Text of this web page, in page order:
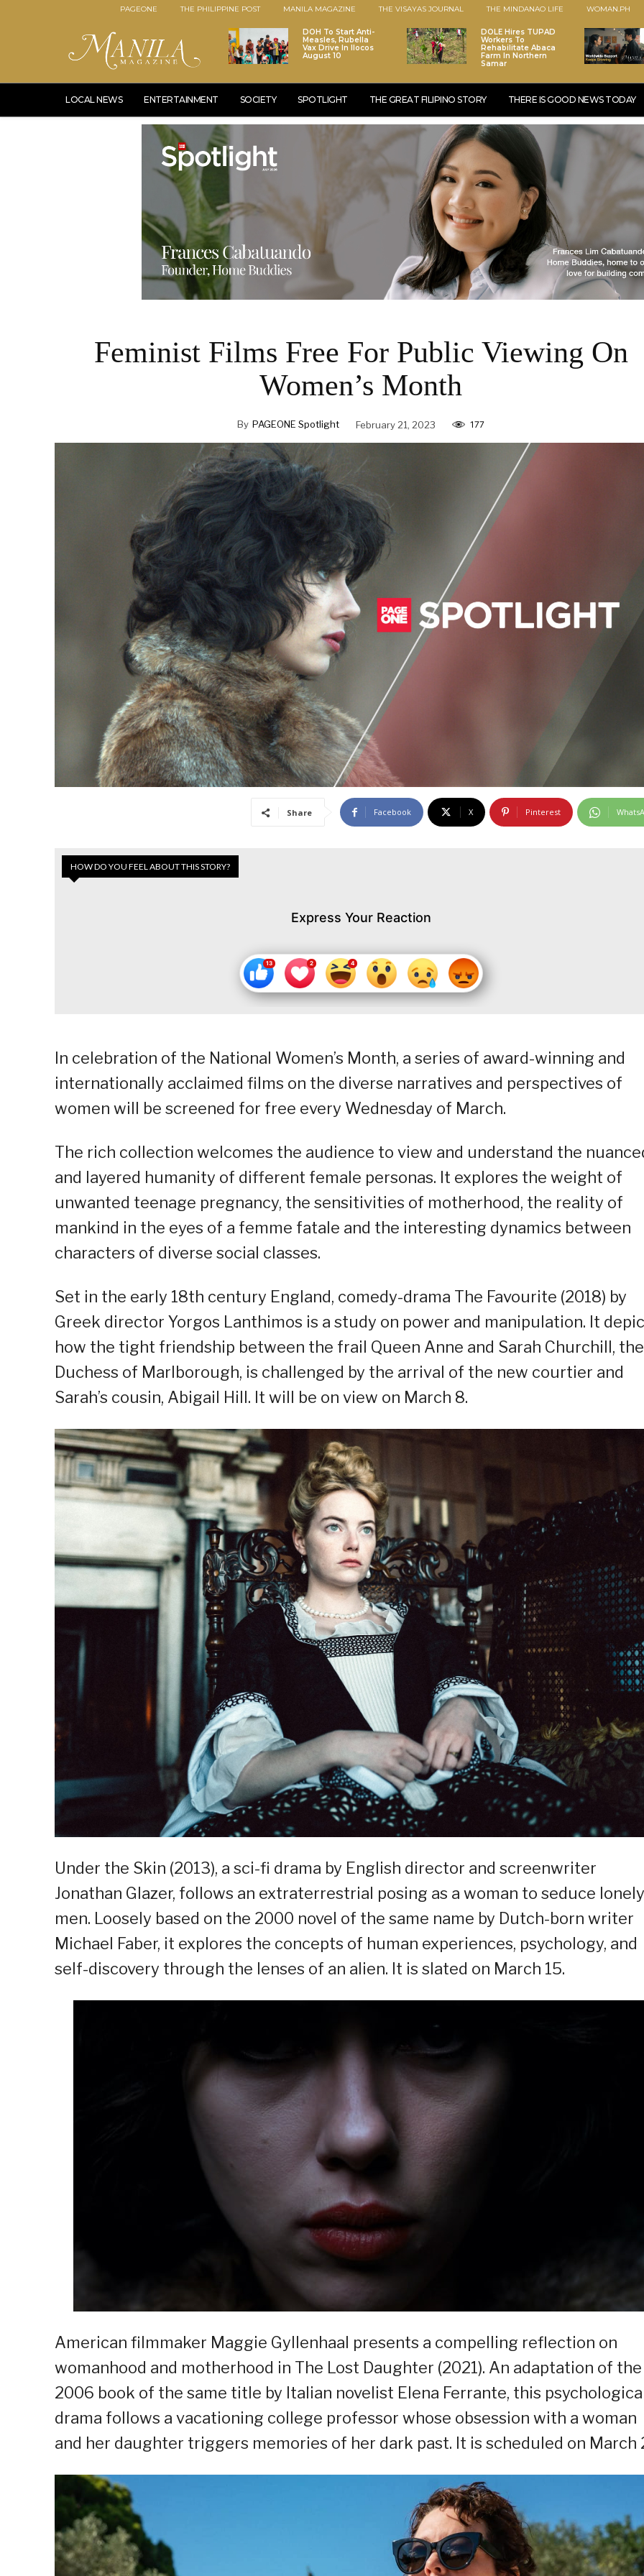
PAGEONE THE PHILIPPINE POST MANILA MAGAZINE THE VISAYAS JOURNAL THE MINDANAO LIFE WOMAN.PH
DOH To Start Anti-
Measles, Rubella
Vax Drive In Ilocos
August 10
DOLE Hires TUPAD
Workers To
Rehabilitate Abaca
Farm In Northern
Samar
LOCAL NEWS ENTERTAINMENT SOCIETY SPOTLIGHT THE GREAT FILIPINO STORY THERE IS GOOD NEWS TODAY
Feminist Films Free For Public Viewing On
Women’s Month
By PAGEONE Spotlight February 21, 2023 177
Share Facebook X Pinterest
HOW DO YOU FEEL ABOUT THIS STORY?
Express Your Reaction
In celebration of the National Women’s Month, a series of award-winning and
internationally acclaimed films on the diverse narratives and perspectives of
women will be screened for free every Wednesday of March.
The rich collection welcomes the audience to view and understand the
and layered humanity of different female personas. It explores the weight of
unwanted teenage pregnancy, the sensitivities of motherhood, the reality of
mankind in the eyes of a femme fatale and the interesting dynamics between
characters of diverse social classes.
Set in the early 18th century England, comedy-drama The Favourite (2018) by
Greek director Yorgos Lanthimos is a study on power and manipulation. It
how the tight friendship between the frail Queen Anne and Sarah Churchill, the
Duchess of Marlborough, is challenged by the arrival of the new courtier and
Sarah’s cousin, Abigail Hill. It will be on view on March 8.
Under the Skin (2013), a sci-fi drama by English director and screenwriter
Jonathan Glazer, follows an extraterrestrial posing as a woman to seduce lonely
men. Loosely based on the 2000 novel of the same name by Dutch-born writer
Michael Faber, it explores the concepts of human experiences, psychology, and
self-discovery through the lenses of an alien. It is slated on March 15.
American filmmaker Maggie Gyllenhaal presents a compelling reflection on
womanhood and motherhood in The Lost Daughter (2021). An adaptation of the
2006 book of the same title by Italian novelist Elena Ferrante, this
drama follows a vacationing college professor whose obsession with a woman
and her daughter triggers memories of her dark past. It is scheduled on March